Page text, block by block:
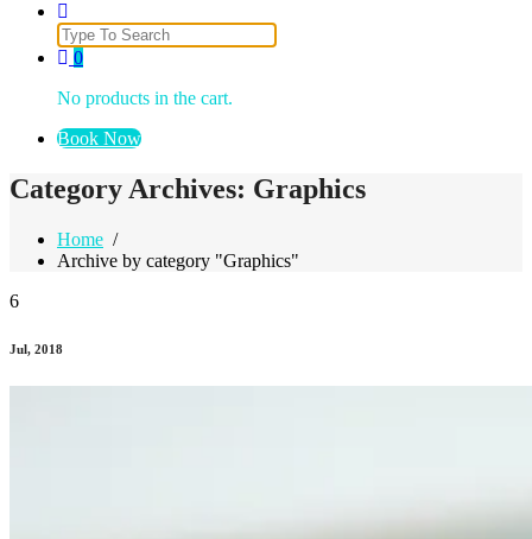
Just another WordPress site
Search
for:
0
No products in the cart.
Book Now
Category Archives: Graphics
Home /
Archive by category "Graphics"
6
Jul, 2018